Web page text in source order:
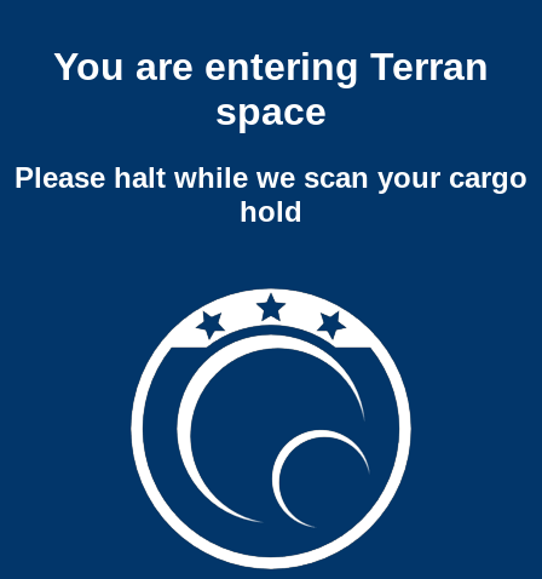
You are entering Terran
space
Please halt while we scan your cargo
hold